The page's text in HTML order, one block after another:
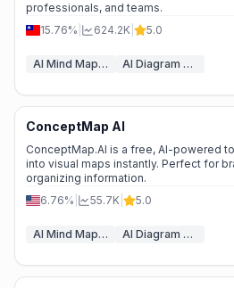
professionals, and teams.
15.76%
624.2K 5.0
AI Mind Mapping AI Diagram Generator
📉 Traffic Decline
ConceptMap AI
ConceptMap.AI is a free, AI-powered
into visual maps instantly. Perfect for
organizing information.
6.76%
55.7K 5.0
AI Mind Mapping AI Diagram Generator